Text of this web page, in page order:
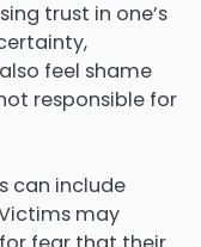
trust in one’s
feel shame
responsible for
can include
may